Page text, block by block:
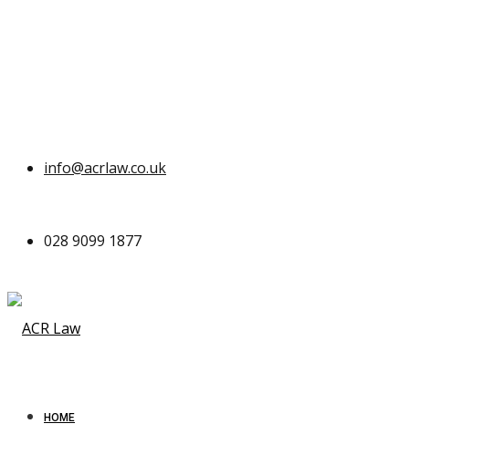
info@acrlaw.co.uk
028 9099 1877
HOME